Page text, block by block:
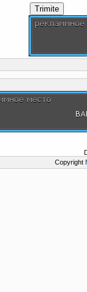
Trimite
Copyright